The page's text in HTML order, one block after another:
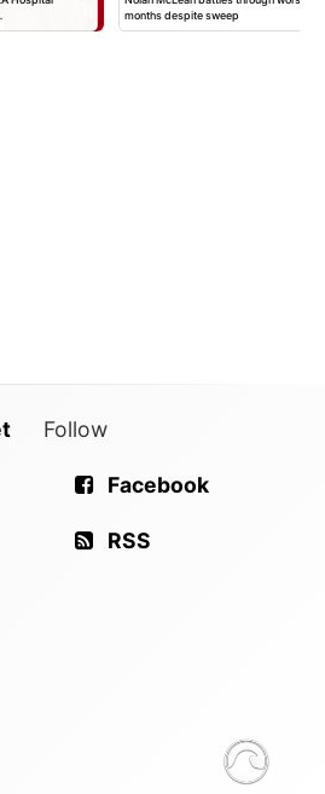
months despite sweep
Follow
Facebook
RSS